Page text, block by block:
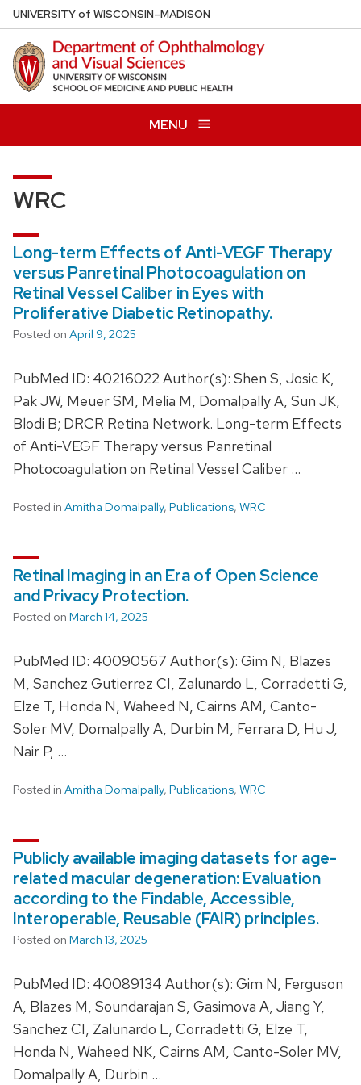
Skip
to
main
content
UNIVERSITYof WISCONSIN–MADISON
MENU
WRC
Long-term Effects of Anti-VEGF Therapy
versus Panretinal Photocoagulation on
Retinal Vessel Caliber in Eyes with
Proliferative Diabetic Retinopathy.
Posted on April 9, 2025
PubMed ID: 40216022 Author(s): Shen S, Josic K,
Pak JW, Meuer SM, Melia M, Domalpally A, Sun JK,
Blodi B; DRCR Retina Network. Long-term Effects
of Anti-VEGF Therapy versus Panretinal
Photocoagulation on Retinal Vessel Caliber …
Posted in Amitha Domalpally, Publications, WRC
Retinal Imaging in an Era of Open Science
and Privacy Protection.
Posted on March 14, 2025
PubMed ID: 40090567 Author(s): Gim N, Blazes
M, Sanchez Gutierrez CI, Zalunardo L, Corradetti G,
Elze T, Honda N, Waheed N, Cairns AM, Canto-
Soler MV, Domalpally A, Durbin M, Ferrara D, Hu J,
Nair P, …
Posted in Amitha Domalpally, Publications, WRC
Publicly available imaging datasets for age-
related macular degeneration: Evaluation
according to the Findable, Accessible,
Interoperable, Reusable (FAIR) principles.
Posted on March 13, 2025
PubMed ID: 40089134 Author(s): Gim N, Ferguson
A, Blazes M, Soundarajan S, Gasimova A, Jiang Y,
Sanchez CI, Zalunardo L, Corradetti G, Elze T,
Honda N, Waheed NK, Cairns AM, Canto-Soler MV,
Domalpally A, Durbin …